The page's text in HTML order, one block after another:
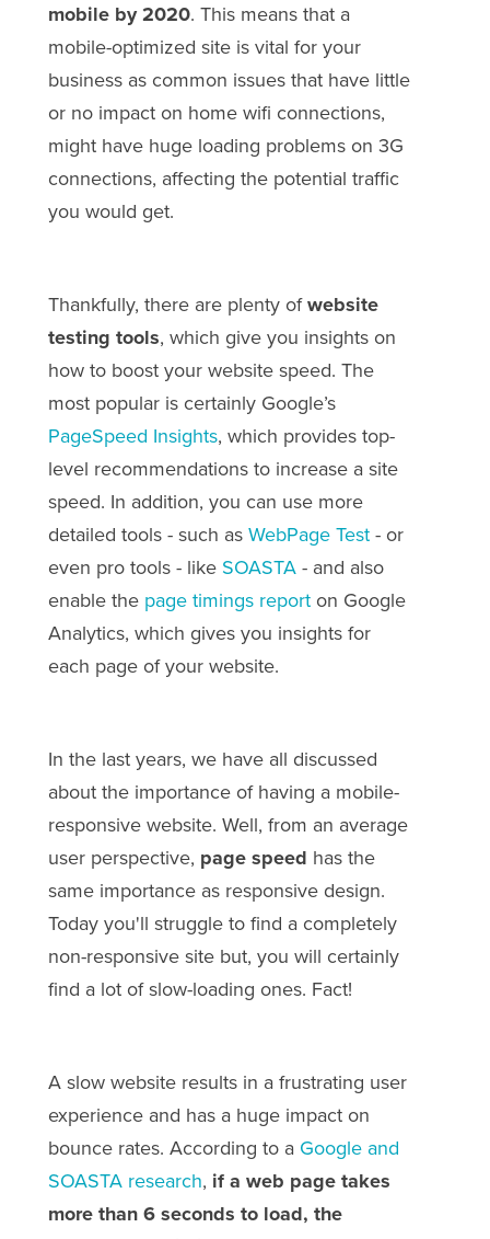
mobile by 2020. This means that a
mobile-optimized site is vital for your
business as common issues that have little
or no impact on home wifi connections,
might have huge loading problems on 3G
connections, affecting the potential traffic
you would get.
Thankfully, there are plenty ofwebsite
testing tools, which give you insights on
how to boost your website speed. The
most popular is certainly Google’s
PageSpeed Insights, which provides top-
level recommendations to increase a site
speed. In addition, you can use more
detailed tools - such as WebPage Test- or
even pro tools - like SOASTA- and also
enable the page timings reporton Google
Analytics, which gives you insights for
each page of your website.
In the last years, we have all discussed
about the importance of having a mobile-
responsive website. Well, from an average
user perspective, page speed has the
same importance as responsive design.
Today you'll struggle to find a completely
non-responsive site but, you will certainly
find a lot of slow-loading ones. Fact!
A slow website results in a frustrating user
experience and has a huge impact on
bounce rates. According to a Google and
SOASTA research, if a web page takes
more than 6 seconds to load, the